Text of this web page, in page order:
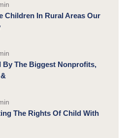
Children In Rural Areas Our
By The Biggest Nonprofits,
The Rights Of Child With